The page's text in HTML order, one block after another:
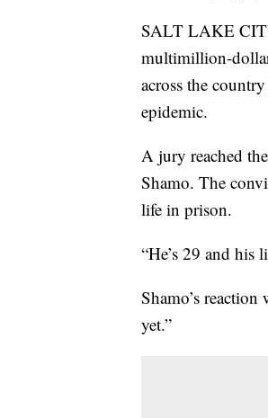
SALT LAKE
multimillion-
across the
epidemic.
A jury reached
Shamo. The
life in prison.
“He’s 29 and his
Shamo’s
yet.”